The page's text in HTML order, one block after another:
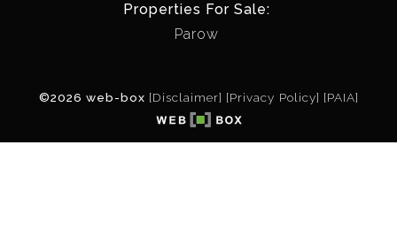
Properties For Sale:
Parow
©2026 web-box [Disclaimer] [Privacy Policy] [PAIA]